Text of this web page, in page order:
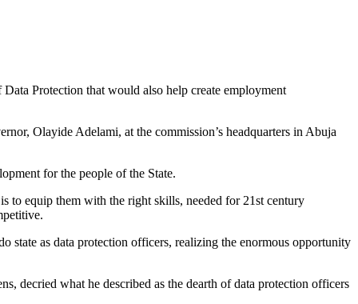
Protection that would also help create employment
Olayide Adelami, at the commission’s headquarters in Abuja
for the people of the State.
to equip them with the right skills, needed for 21st century
state as data protection officers, realizing the enormous opportunity
decried what he described as the dearth of data protection officers